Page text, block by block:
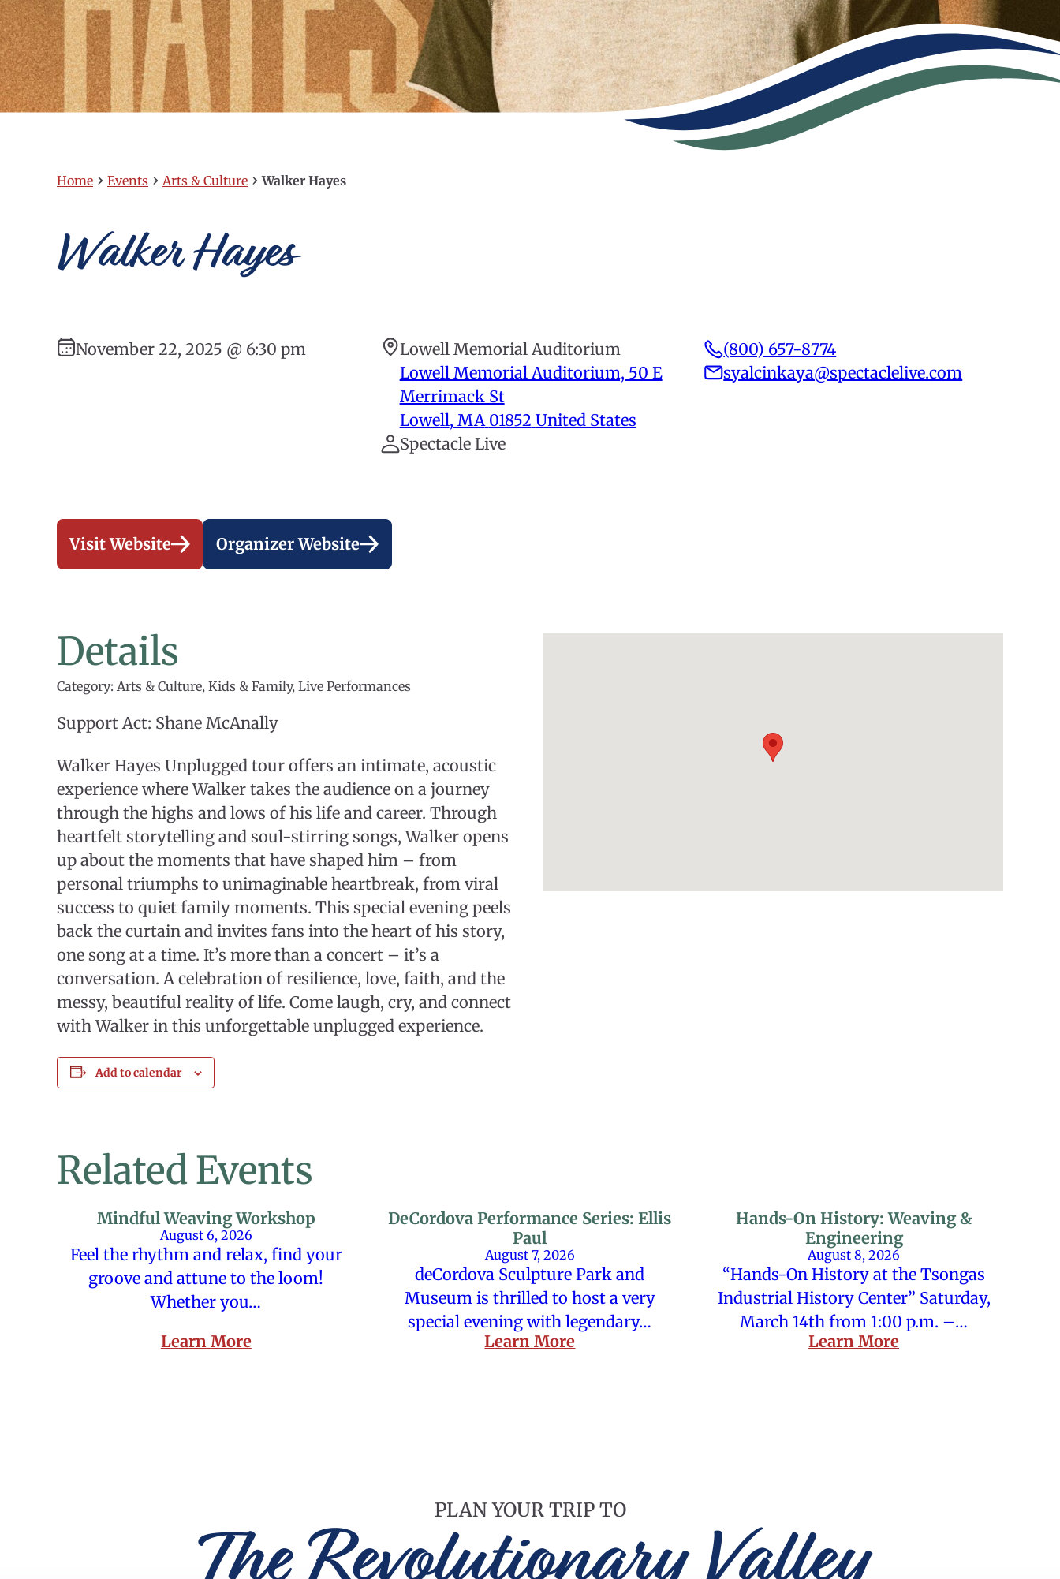
Home › Events › Arts & Culture ›Walker Hayes
Walker Hayes
November 22, 2025 @ 6:30 pm
Lowell Memorial Auditorium
Lowell Memorial Auditorium, 50 E
Merrimack St
Lowell, MA 01852 United States
Spectacle Live
(800) 657-8774
syalcinkaya@spectaclelive.com
Visit Website Organizer Website
Details
Category: Arts & Culture, Kids & Family, Live Performances
Support Act: Shane McAnally
Walker Hayes Unplugged tour offers an intimate, acoustic
experience where Walker takes the audience on a journey
through the highs and lows of his life and career. Through
heartfelt storytelling and soul-stirring songs, Walker opens
up about the moments that have shaped him – from
personal triumphs to unimaginable heartbreak, from viral
success to quiet family moments. This special evening peels
back the curtain and invites fans into the heart of his story,
one song at a time. It’s more than a concert – it’s a
conversation. A celebration of resilience, love, faith, and the
messy, beautiful reality of life. Come laugh, cry, and connect
with Walker in this unforgettable unplugged experience.
Add to calendar
Related Events
Mindful Weaving Workshop
August 6, 2026
Feel the rhythm and relax, find your
groove and attune to the loom!
Whether you…
Learn More
DeCordova Performance Series: Ellis
Paul
August 7, 2026
deCordova Sculpture Park and
Museum is thrilled to host a very
special evening with legendary…
Learn More
Hands-On History: Weaving &
Engineering
August 8, 2026
“Hands-On History at the Tsongas
Industrial History Center” Saturday,
March 14th from 1:00 p.m. –…
Learn More
PLAN YOUR TRIP TO
The Revolutionary Valley